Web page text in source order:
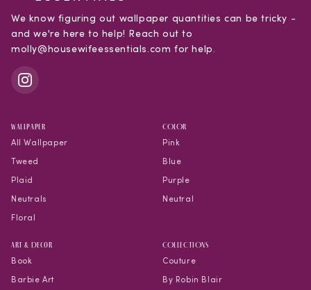
We know figuring out wallpaper quantities can be tricky -
and we're here to help! Reach out to
molly@housewifeessentials.com for help.
WALLPAPER
All Wallpaper
Tweed
Plaid
Neutrals
Floral
COLOR
Pink
Blue
Purple
Neutral
Art & Decor
Book
Barbie Art
COLLECTIONS
Couture
By Robin Blair